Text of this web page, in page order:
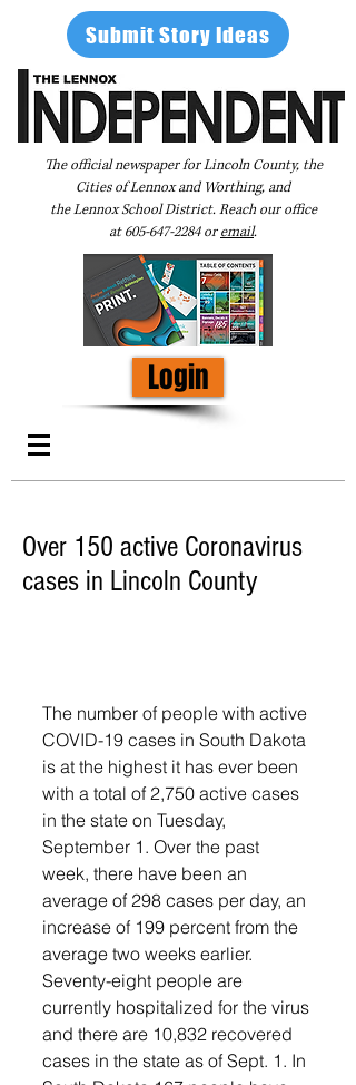
Submit Story Ideas
The official newspaper for Lincoln County, the
Cities of Lennox and Worthing, and
the Lennox School District. Reach our office
at605-647-2284oremail.
Login
Over 150 active Coronavirus
cases in Lincoln County
The number of people with active
COVID-19 cases in South Dakota
is at the highest it has ever been
with a total of 2,750 active cases
in the state on Tuesday,
September 1. Over the past
week, there have been an
average of 298 cases per day, an
increase of 199 percent from the
average two weeks earlier.
Seventy-eight people are
currently hospitalized for the virus
and there are 10,832 recovered
cases in the state as of Sept. 1. In